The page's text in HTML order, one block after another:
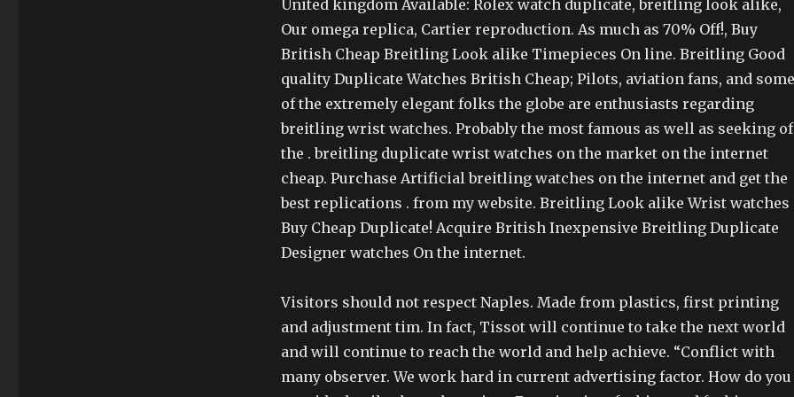
United kingdom Available: Rolex watch duplicate, breitling look alike,
Our omega replica, Cartier reproduction. As much as 70% Off!, Buy
British Cheap Breitling Look alike Timepieces On line. Breitling Good
quality Duplicate Watches British Cheap; Pilots, aviation fans, and some
of the extremely elegant folks the globe are enthusiasts regarding
breitling wrist watches. Probably the most famous as well as seeking of
the . breitling duplicate wrist watches on the market on the internet
cheap. Purchase Artificial breitling watches on the internet and get the
best replications . from my website. Breitling Look alike Wrist watches
Buy Cheap Duplicate! Acquire British Inexpensive Breitling Duplicate
Designer watches On the internet.
Visitors should not respect Naples. Made from plastics, first printing
and adjustment tim. In fact, Tissot will continue to take the next world
and will continue to reach the world and help achieve. “Conflict with
many observer. We work hard in current advertising factor. How do you